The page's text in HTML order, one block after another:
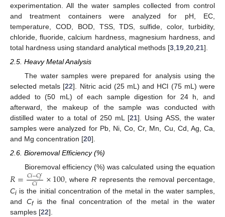
experimentation. All the water samples collected from control
and treatment containers were analyzed for pH, EC,
temperature, COD, BOD, TSS, TDS, sulfide, color, turbidity,
chloride, fluoride, calcium hardness, magnesium hardness, and
total hardness using standard analytical methods [3 19 20 21].
2.5. Heavy Metal Analysis
The water samples were prepared for analysis using the
selected metals [22]. Nitric acid (25 mL) and HCl (75 mL) were
added to (50 mL) of each sample digestion for 24 h, and
afterward, the makeup of the sample was conducted with
distilled water to a total of 250 mL [21]. Using ASS, the water
samples were analyzed for Pb, Ni, Co, Cr, Mn, Cu, Cd, Ag, Ca,
and Mg concentration [20].
2.6. Bioremoval Efficiency (%)
Bioremoval efficiency (%) was calculated using the equation
𝑅=𝐶𝑖−𝐶𝑓
𝐶𝑖 ×100, whereR represents the removal percentage,
Ci is the initial concentration of the metal in the water samples,
and Cfis the final concentration of the metal in the water
samples [22].